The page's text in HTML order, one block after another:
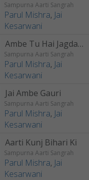
Sampurna Aarti Sangrah
Parul Mishra, Jai
Kesarwani
Ambe Tu Hai Jagdambe
Sampurna Aarti Sangrah
Parul Mishra, Jai
Kesarwani
Jai Ambe Gauri
Sampurna Aarti Sangrah
Parul Mishra, Jai
Kesarwani
Aarti Kunj Bihari Ki
Sampurna Aarti Sangrah
Parul Mishra, Jai
Kesarwani